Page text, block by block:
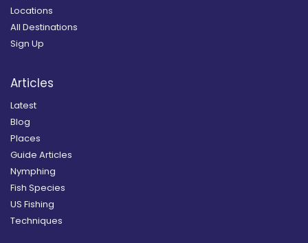
Locations
All Destinations
Sign Up
Articles
Latest
Blog
Places
Guide Articles
Nymphing
Fish Species
US Fishing
Techniques